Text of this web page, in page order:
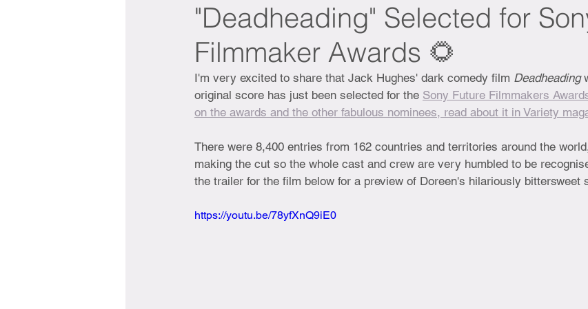
"Deadheading" Selected for
Filmmaker Awards 🌻
I'm very excited to share that Jack Hughes' dark comedy film Deadheading
original score has just been selected for the Sony Future Filmmakers
on the awards and the other fabulous nominees, read about it in Variety
There were 8,400 entries from 162 countries and territories around the
making the cut so the whole cast and crew are very humbled to be
the trailer for the film below for a preview of Doreen's hilariously bittersweet
https://youtu.be/78yfXnQ9iE0